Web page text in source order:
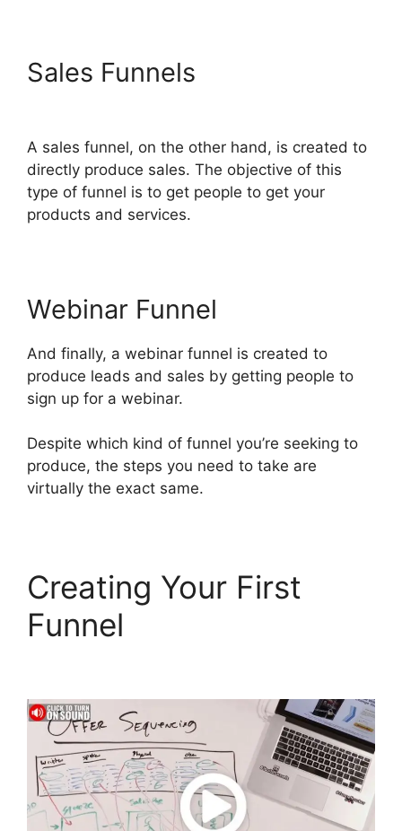
Sales Funnels
A sales funnel, on the other hand, is created to
directly produce sales. The objective of this
type of funnel is to get people to get your
products and services.
Webinar Funnel
And finally, a webinar funnel is created to
produce leads and sales by getting people to
sign up for a webinar.
Despite which kind of funnel you’re seeking to
produce, the steps you need to take are
virtually the exact same.
Creating Your First
Funnel